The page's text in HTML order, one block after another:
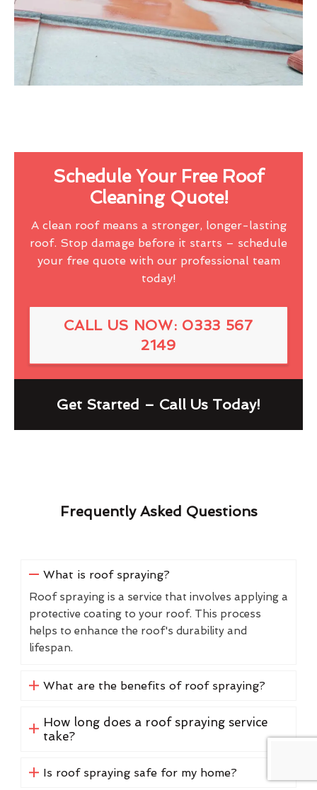
Schedule Your Free Roof
Cleaning Quote!
A clean roof means a stronger, longer-lasting
roof. Stop damage before it starts – schedule
your free quote with our professional team
today!
CALL US NOW: 0333 567
2149
Get Started – Call Us Today!
Frequently Asked Questions
What is roof spraying?
Roof spraying is a service that involves applying a
protective coating to your roof. This process
helps to enhance the roof's durability and
lifespan.
What are the benefits of roof spraying?
How long does a roof spraying service
take?
Is roof spraying safe for my home?